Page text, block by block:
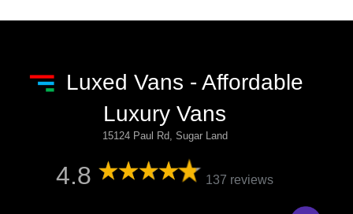
Luxed Vans - Affordable
Luxury Vans
15124 Paul Rd, Sugar Land
4.8 137 reviews